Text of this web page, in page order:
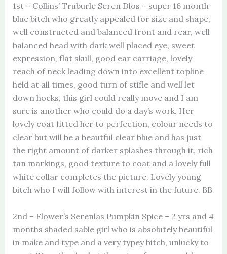
1st – Collins’ Truburle Seren Dlos – super 16 month
blue bitch who greatly appealed for size and shape,
well constructed and balanced front and rear, well
balanced head with dark well placed eye, sweet
expression, flat skull, good ear carriage, lovely
reach of neck leading down into excellent topline
held at all times, good turn of stifle and well let
down hocks, this girl could really move and I am
sure is another who could do a day’s work. Her
lovely coat fitted her to perfection, colour needs to
clear but will be a beautful clear blue and has just
the right amount of darker splashes through it, rich
tan markings, good texture to coat and a lovely full
white collar completes the picture. Lovely young
bitch who I will follow with interest in the future. BB
2nd – Flower’s Serenlas Pumpkin Spice – 2 yrs and 4
months shaded sable girl who is absolutely beautiful
in make and type and a very typey bitch, unlucky to